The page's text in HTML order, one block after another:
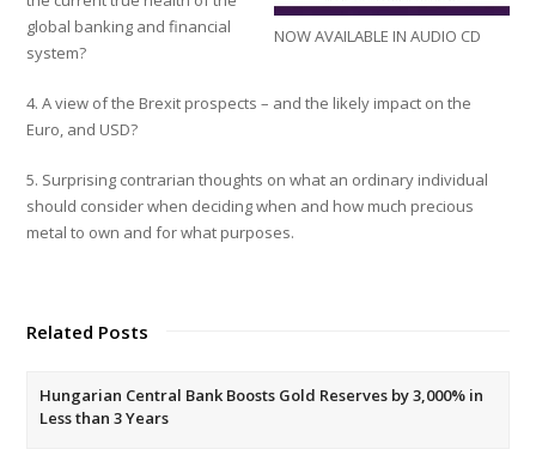
NOW AVAILABLE IN AUDIO CD
global banking and financial
system?
4. A view of the Brexit prospects – and the likely impact on the
Euro, and USD?
5. Surprising contrarian thoughts on what an ordinary individual
should consider when deciding when and how much precious
metal to own and for what purposes.
Related Posts
Hungarian Central Bank Boosts Gold Reserves by 3,000% in
Less than 3 Years